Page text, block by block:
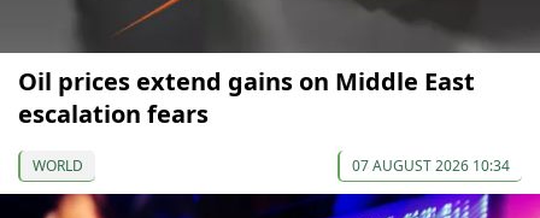
Oil prices extend gains on Middle East
escalation fears
WORLD 07 AUGUST 2026 10:34